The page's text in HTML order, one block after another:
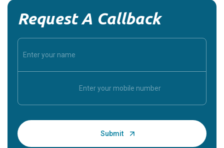
Request A Callback